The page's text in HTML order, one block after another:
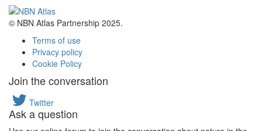
© NBN Atlas Partnership 2025.
Terms of use
Privacy policy
Cookie Policy
Join the conversation
Twitter
Ask a question